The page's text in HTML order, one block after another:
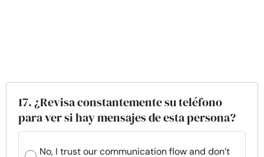
17. ¿Revisa constantemente su teléfono
para ver si hay mensajes de esta persona?
No, I trust our communication flow and don’t